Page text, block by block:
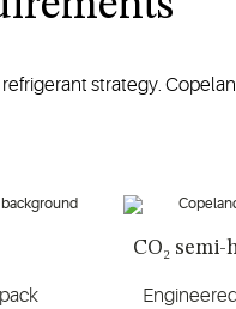
strategy.
CO₂